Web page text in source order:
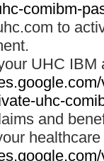
comibm-
to
UHC IBM
uhc-
and